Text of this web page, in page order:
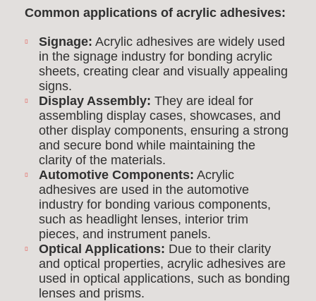
Common applications of acrylic adhesives:
Signage: Acrylic adhesives are widely used
in the signage industry for bonding acrylic
sheets, creating clear and visually appealing
signs.
Display Assembly: They are ideal for
assembling display cases, showcases, and
other display components, ensuring a strong
and secure bond while maintaining the
clarity of the materials.
Automotive Components: Acrylic
adhesives are used in the automotive
industry for bonding various components,
such as headlight lenses, interior trim
pieces, and instrument panels.
Optical Applications: Due to their clarity
and optical properties, acrylic adhesives are
used in optical applications, such as bonding
lenses and prisms.